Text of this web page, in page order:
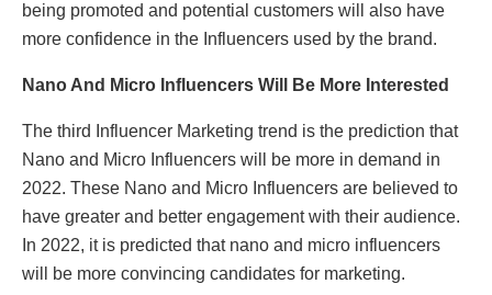
being promoted and potential customers will also have
more confidence in the Influencers used by the brand.
Nano And Micro Influencers Will Be More Interested
The third Influencer Marketing trend is the prediction that
Nano and Micro Influencers will be more in demand in
2022. These Nano and Micro Influencers are believed to
have greater and better engagement with their audience.
In 2022, it is predicted that nano and micro influencers
will be more convincing candidates for marketing.